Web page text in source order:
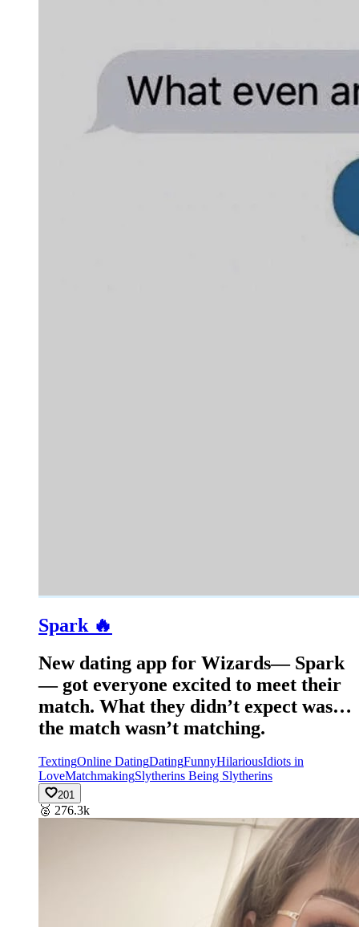
Spark 🔥
New dating app for Wizards— Spark
— got everyone excited to meet their
match. What they didn’t expect was…
the match wasn’t matching.
TextingOnline DatingDatingFunnyHilariousIdiots in
LoveMatchmakingSlytherins Being Slytherins
201
🥈 276.3k